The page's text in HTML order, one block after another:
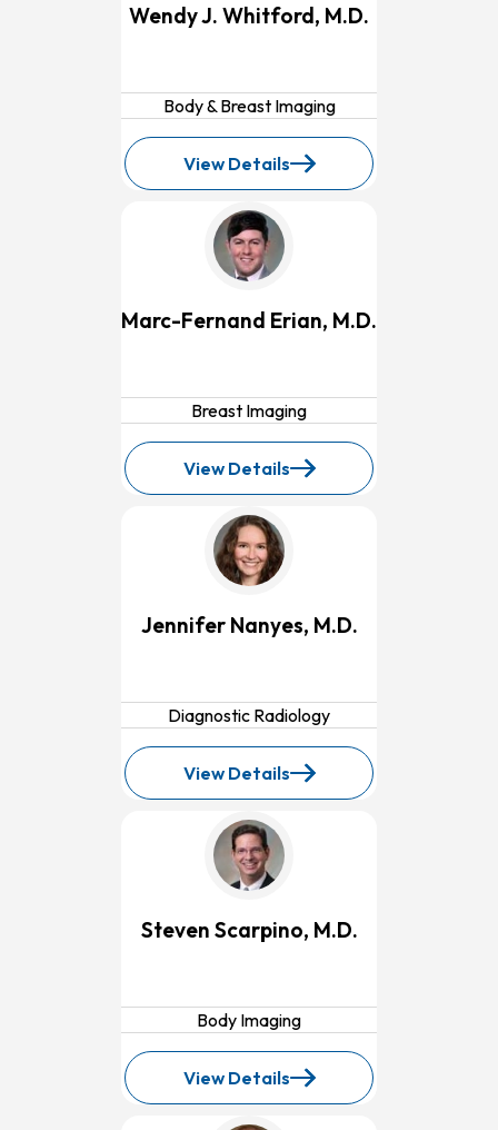
Wendy J. Whitford, M.D.
Body & Breast Imaging
View Details
for
J.
Whitford,
M.D.
Marc-Fernand Erian, M.D.
Breast Imaging
View Details
for
Fernand
Erian,
M.D.
Jennifer Nanyes, M.D.
Diagnostic Radiology
View Details
for
Nanyes,
M.D.
Steven Scarpino, M.D.
Body Imaging
View Details
for